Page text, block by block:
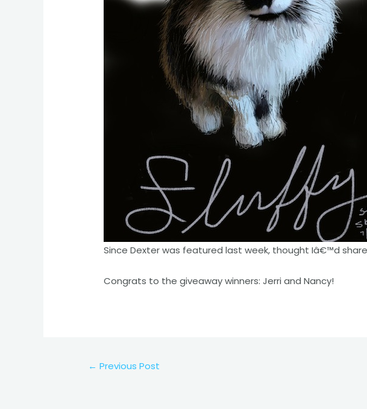
Since Dexter was featured last week, thought Iâ€™d
Congrats to the giveaway winners: Jerri and Nancy!
← Previous Post